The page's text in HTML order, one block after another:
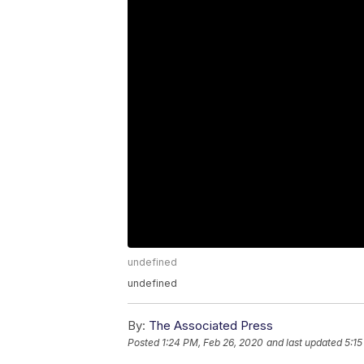
undefined
undefined
By: The Associated Press
Posted 1:24 PM, Feb 26, 2020 and last updated